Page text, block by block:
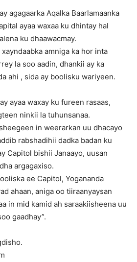
agagaarka Aqalka Baarlamaanka
ayaa waxaa ku dhintay hal
ku dhaawacmay.
amniga ka hor inta
la soo aadin, dhankii ay ka
ahi , sida ay boolisku wariyeen.
ayaa waxay ku fureen rasaas,
ninkii la tuhunsanaa.
in weerarkan uu dhacayo
rabshadihii dadka badan ku
Capitol bishii Janaayo, uusan
argagaxiso.
ee Capitol, Yogananda
ahaan, aniga oo tiiraanyaysan
in mid kamid ah saraakiisheena uu
gaadhay”.